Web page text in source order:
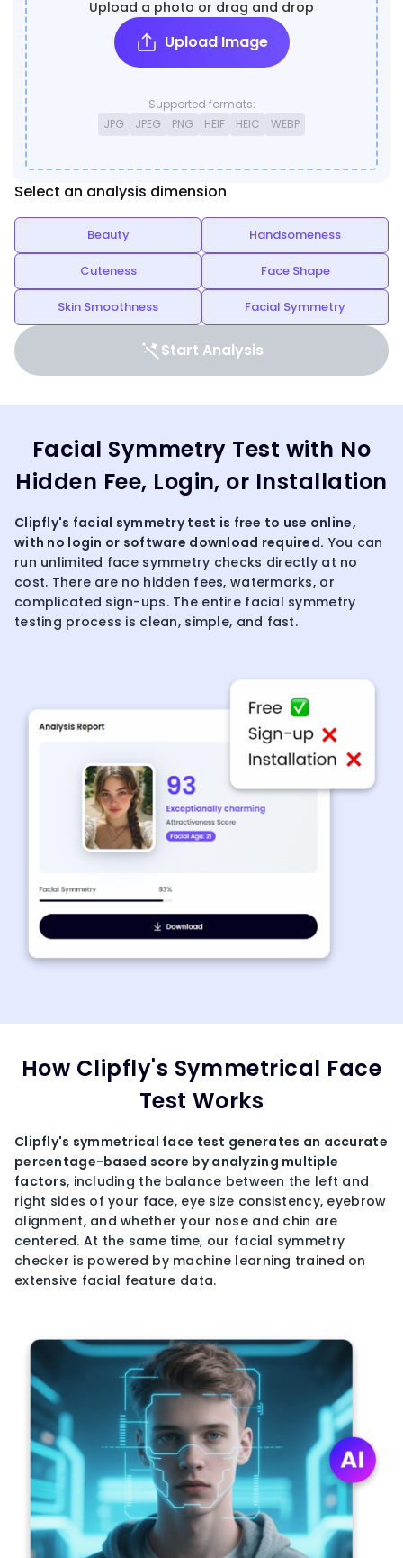
Upload a photo or drag and drop
Upload Image
Supported formats:
JPG
JPEG PNG HEIF HEIC WEBP
Select an analysis dimension
Beauty Handsomeness
Cuteness Face Shape
Skin Smoothness Facial Symmetry
Start Analysis
Facial Symmetry Test with No
Hidden Fee, Login, or Installation
Clipfly's facial symmetrytest is free to use online,
with no login or software download required. You can
run unlimited face symmetry checks directly at no
cost. There are no hidden fees, watermarks, or
complicated sign-ups. The entire facial symmetry
testing process is clean, simple, and fast.
How Clipfly's Symmetrical Face
Test Works
Clipfly's symmetrical face test generates an accurate
percentage-based score by analyzing multiple
factors, including the balance between the left and
right sides of your face, eye size consistency, eyebrow
alignment, and whether your nose and chin are
centered. At the same time, our facial symmetry
checker is powered by machine learning trained on
extensive facial feature data.